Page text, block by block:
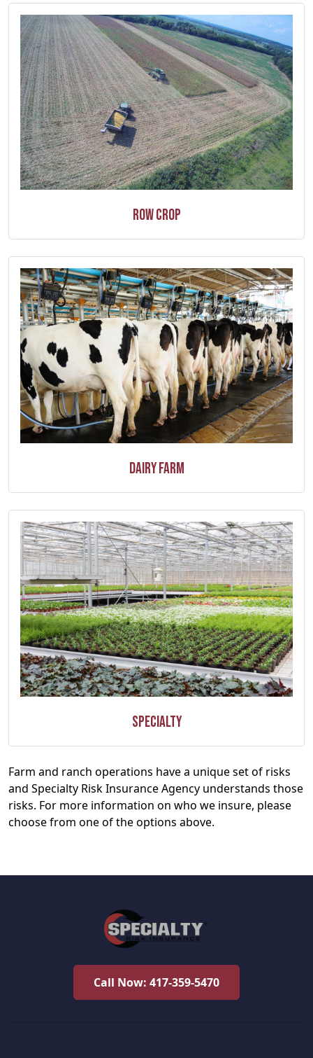
Row Crop
Dairy Farm
Specialty
Farm and ranch operations have a unique set of risks
and Specialty Risk Insurance Agency understands those
risks. For more information on who we insure, please
choose from one of the options above.
Call Now: 417-359-5470